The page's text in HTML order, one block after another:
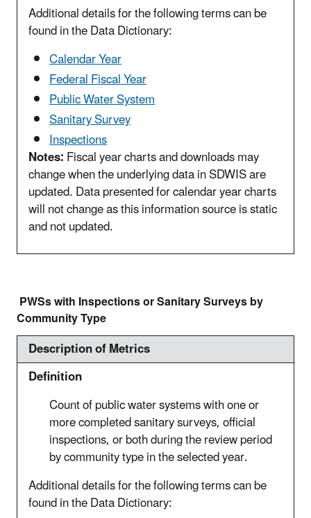
Additional details for the following terms can be
found in the Data Dictionary:
Calendar Year
Federal Fiscal Year
Public Water System
Sanitary Survey
Inspections
Notes:Fiscal year charts and downloads may
change when the underlying data in SDWIS are
updated. Data presented for calendar year charts
will not change as this information source is static
and not updated.
PWSs with Inspections or Sanitary Surveys by
Community Type
Description of Metrics
Definition
Count of public water systems with one or
more completed sanitary surveys, official
inspections, or both during the review period
by community type in the selected year.
Additional details for the following terms can be
found in the Data Dictionary: